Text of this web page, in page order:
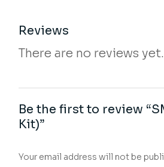
Reviews
There are no reviews yet.
Be the first to review
Kit)”
Your email address will not be